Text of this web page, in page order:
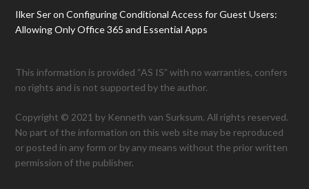
Ilker SeronConfiguring Conditional Access for Guest Users:
Allowing Only Office 365 and Essential Apps
This information is provided “AS IS” with no warranties, confers
no rights and is not supported by the author.
Copyright © 2021 by Kenneth van Surksum. All rights reserved.
No part of the information on this web site may be reproduced
or posted in any form or by any means without the prior written
permission of the publisher.